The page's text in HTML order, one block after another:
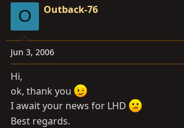
O Outback-76
Jun 3, 2006
Hi,
ok, thank you
I await your news for LHD
Best regards.